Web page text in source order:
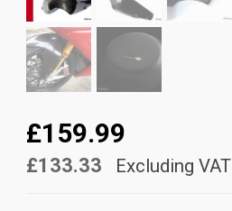
£159.99
£133.33 Excluding VAT